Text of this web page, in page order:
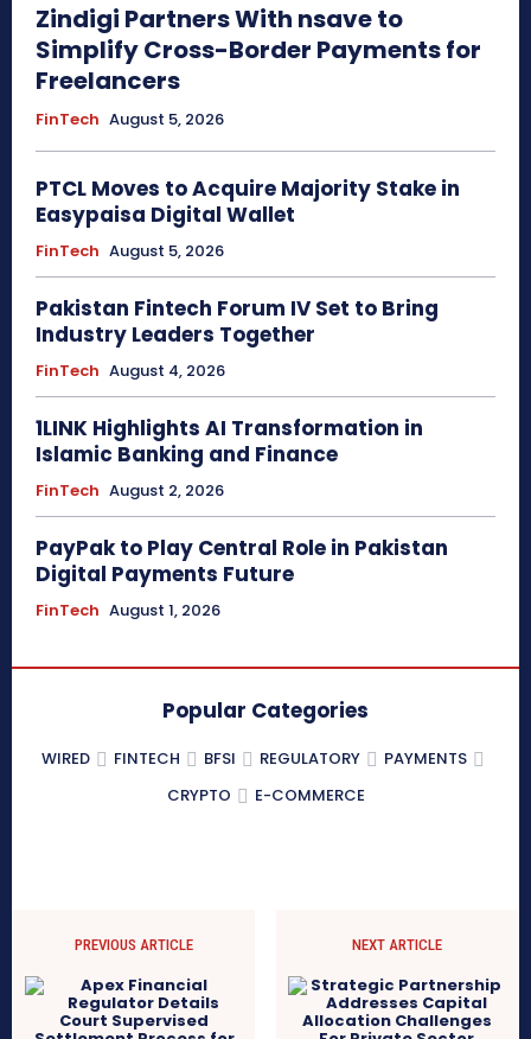
Zindigi Partners With nsave to
Simplify Cross-Border Payments for
Freelancers
FinTech August 5, 2026
PTCL Moves to Acquire Majority Stake in
Easypaisa Digital Wallet
FinTech August 5, 2026
Pakistan Fintech Forum IV Set to Bring
Industry Leaders Together
FinTech August 4, 2026
1LINK Highlights AI Transformation in
Islamic Banking and Finance
FinTech August 2, 2026
PayPak to Play Central Role in Pakistan
Digital Payments Future
FinTech August 1, 2026
Popular Categories
WIRED FINTECH BFSI REGULATORY
PAYMENTS
CRYPTO
E-COMMERCE
PREVIOUS ARTICLE NEXT ARTICLE